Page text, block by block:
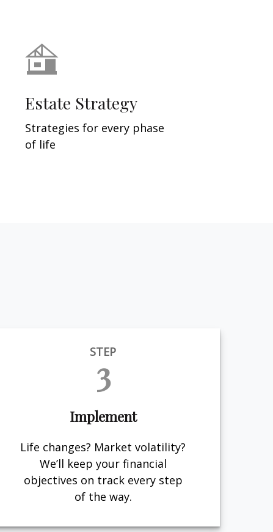
Estate Strategy
Strategies for every phase
of life
STEP
3
Implement
Life changes? Market volatility?
We’ll keep your financial
objectives on track every step
of the way.